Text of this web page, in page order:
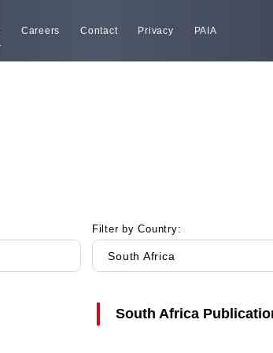
Careers Contact Privacy PAIA
Filter by Country:
South Africa
South Africa